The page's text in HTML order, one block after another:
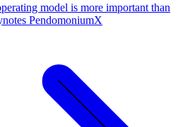
model is more important than
PendomoniumX